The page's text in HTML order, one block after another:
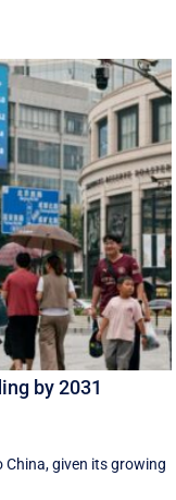
by 2031
China, given its growing